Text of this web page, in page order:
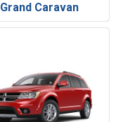
Grand Caravan